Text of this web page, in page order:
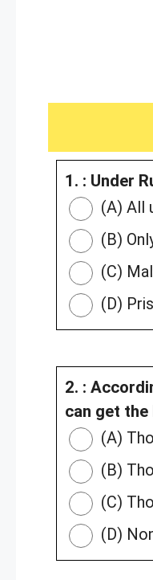
1. : Under
(A) All
(B)
(C)
(D)
2. :
can get
(A)
(B)
(C)
(D)